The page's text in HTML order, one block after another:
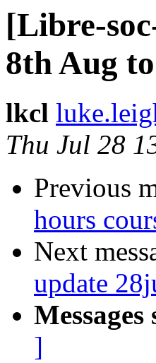
[Libre-
8th Aug
lkcl
Thu Jul 28
Previous
hours
Next
update
]